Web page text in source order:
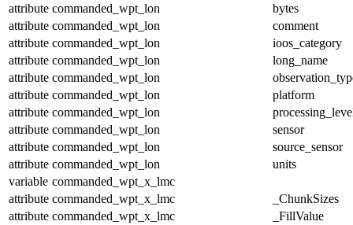
attribute commanded_wpt_lon
bytes
attribute commanded_wpt_lon
comment
attribute commanded_wpt_lon
ioos_category
attribute commanded_wpt_lon
long_name
attribute commanded_wpt_lon
attribute commanded_wpt_lon
platform
attribute commanded_wpt_lon
attribute commanded_wpt_lon
sensor
attribute commanded_wpt_lon
source_sensor
attribute commanded_wpt_lon
units
variable commanded_wpt_x_lmc
attribute commanded_wpt_x_lmc
_ChunkSizes
attribute commanded_wpt_x_lmc
_FillValue